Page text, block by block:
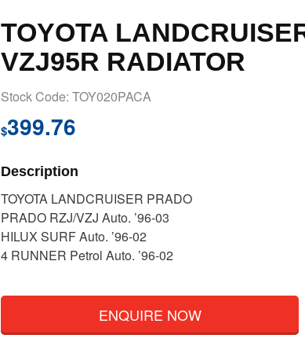
TOYOTA
VZJ95R RADIATOR
Stock Code: TOY020PACA
$399.76
Description
TOYOTA LANDCRUISER PRADO
PRADO RZJ/VZJ Auto. ’96-03
HILUX SURF Auto. ’96-02
4 RUNNER Petrol Auto. ’96-02
ENQUIRE NOW